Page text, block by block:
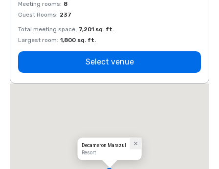
Meeting rooms: 8
Guest Rooms: 237
Total meeting space: 7,201 sq. ft.
Largest room: 1,800 sq. ft.
Select venue
Decameron Marazul
Resort